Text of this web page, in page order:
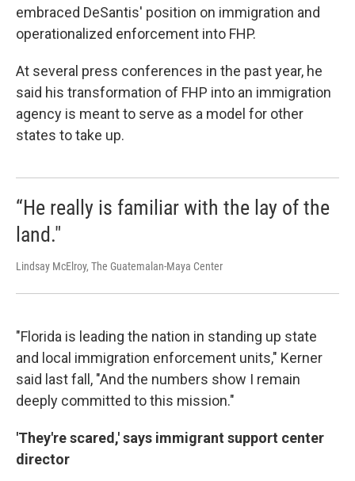
embraced DeSantis' position on immigration and
operationalized enforcement into FHP.
At several press conferences in the past year, he
said his transformation of FHP into an immigration
agency is meant to serve as a model for other
states to take up.
“He really is familiar with the lay of the
land."
Lindsay McElroy, The Guatemalan-Maya Center
"Florida is leading the nation in standing up state
and local immigration enforcement units," Kerner
said last fall, "And the numbers show I remain
deeply committed to this mission."
'They're scared,' says immigrant support center
director